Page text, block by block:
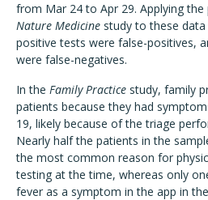
from Mar 24 to Apr 29. Applying
Nature Medicine study to these
positive tests were false-positives,
were false-negatives.
In the Family Practice study, family
patients because they had
19, likely because of the triage
Nearly half the patients in the
the most common reason for
testing at the time, whereas only
fever as a symptom in the app in the